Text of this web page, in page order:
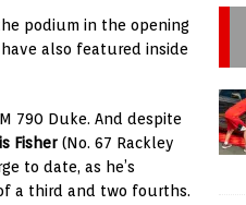
podium in the opening
have also featured inside
790 Duke. And despite
Fisher(No. 67 Rackley
to date, as he’s
a third and two fourths.